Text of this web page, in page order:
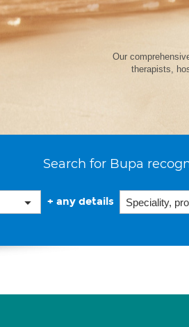
Our
therapists,
Search for Bupa
+ any details